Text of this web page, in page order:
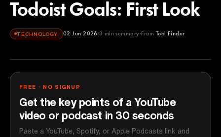
Todoist Goals: First Look
TECHNOLOGY 02 Jun 2026 3 min summary From Tool Finder
Tool Finder
FREE · NO SIGNUP
Get the key points of a YouTube
video or podcast in 30 seconds
Paste a YouTube, Spotify, or Apple Podcasts link and